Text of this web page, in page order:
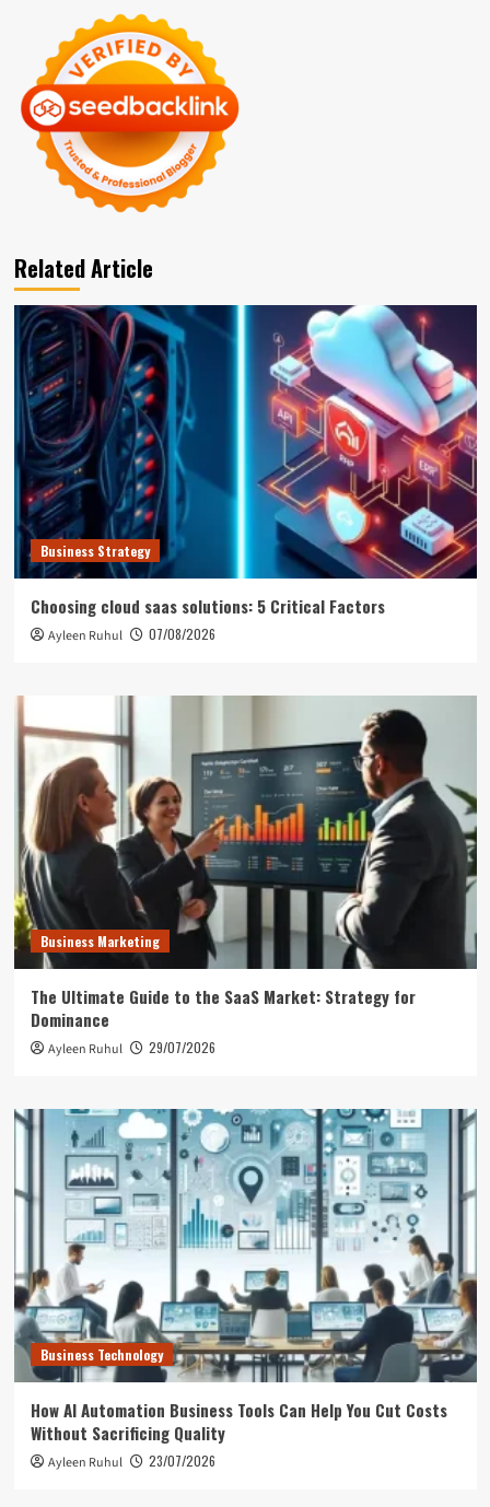
Related Article
Business Strategy
Choosing cloud saas solutions: 5 Critical Factors
Ayleen Ruhul 07/08/2026
Business Marketing
The Ultimate Guide to the SaaS Market: Strategy for
Dominance
Ayleen Ruhul 29/07/2026
Business Technology
How AI Automation Business Tools Can Help You Cut Costs
Without Sacrificing Quality
Ayleen Ruhul 23/07/2026